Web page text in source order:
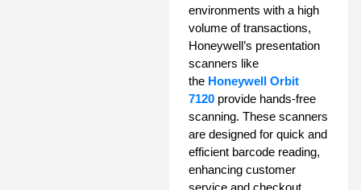
environments with a high
volume of transactions,
Honeywell’s presentation
scanners like
the Honeywell Orbit
7120 provide hands-free
scanning. These scanners
are designed for quick and
efficient barcode reading,
enhancing customer
service and checkout